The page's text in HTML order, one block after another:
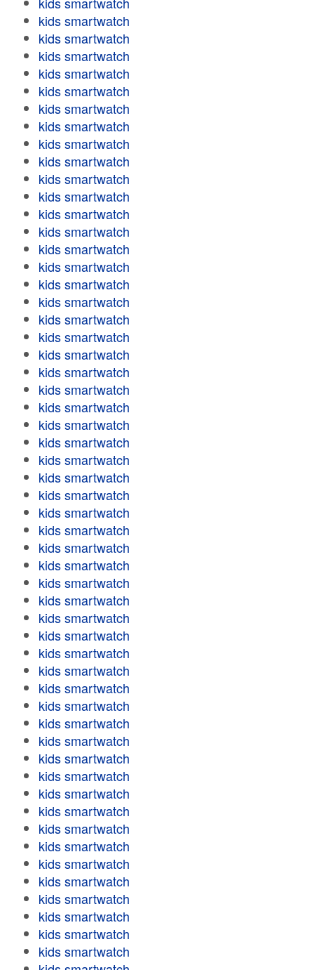
kids smartwatch
kids smartwatch
kids smartwatch
kids smartwatch
kids smartwatch
kids smartwatch
kids smartwatch
kids smartwatch
kids smartwatch
kids smartwatch
kids smartwatch
kids smartwatch
kids smartwatch
kids smartwatch
kids smartwatch
kids smartwatch
kids smartwatch
kids smartwatch
kids smartwatch
kids smartwatch
kids smartwatch
kids smartwatch
kids smartwatch
kids smartwatch
kids smartwatch
kids smartwatch
kids smartwatch
kids smartwatch
kids smartwatch
kids smartwatch
kids smartwatch
kids smartwatch
kids smartwatch
kids smartwatch
kids smartwatch
kids smartwatch
kids smartwatch
kids smartwatch
kids smartwatch
kids smartwatch
kids smartwatch
kids smartwatch
kids smartwatch
kids smartwatch
kids smartwatch
kids smartwatch
kids smartwatch
kids smartwatch
kids smartwatch
kids smartwatch
kids smartwatch
kids smartwatch
kids smartwatch
kids smartwatch